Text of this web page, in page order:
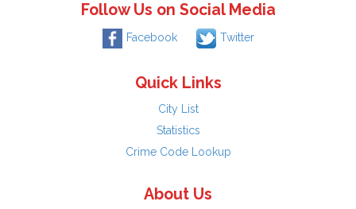
Follow Us on Social Media
Facebook Twitter
Quick Links
City List
Statistics
Crime Code Lookup
About Us